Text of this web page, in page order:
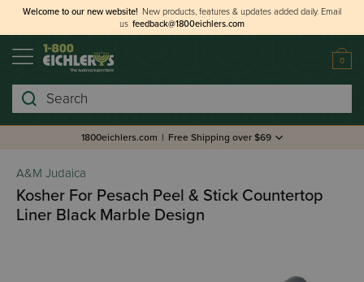
Welcome to our new website! New products, features & updates added daily. Email
us feedback@1800eichlers.com
0
Search
1800eichlers.com | Free Shipping over $69
A&M Judaica
Kosher For Pesach Peel & Stick Countertop
Liner Black Marble Design